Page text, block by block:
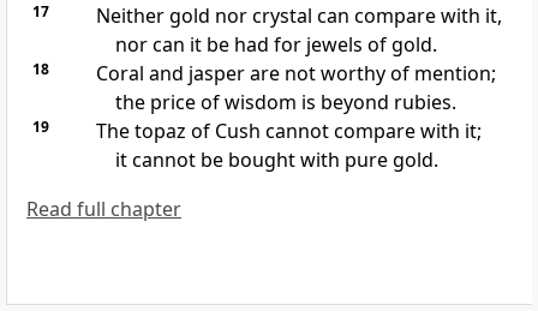
17
Neither gold nor crystal can compare with it,
nor can it be had for jewels of gold.
18 Coral and jasperare not worthy of mention;
the price of wisdom is beyond rubies.
19 The topaz of Cush cannot compare with it;
it cannot be bought with pure gold.
Read full chapter